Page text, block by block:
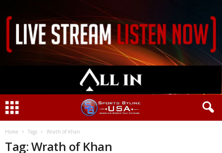
Home Tags Wrath of Khan
Tag: Wrath of Khan